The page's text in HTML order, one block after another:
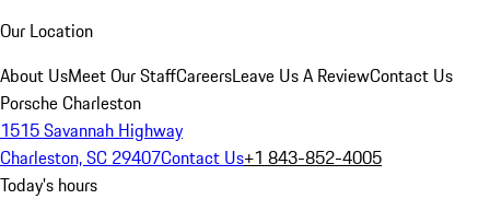
Our Location
About UsMeet Our StaffCareersLeave Us A ReviewContact Us
Porsche Charleston
1515 Savannah Highway
Charleston, SC 29407Contact Us+1 843-852-4005
Today's hours